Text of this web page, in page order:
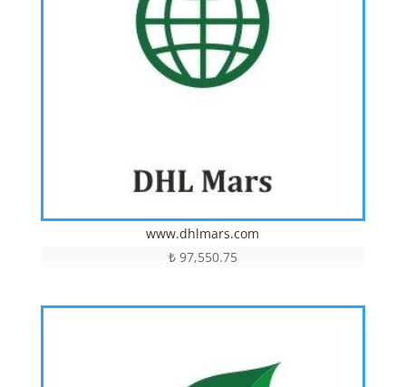
www.dhlmars.com
₺97,550.75